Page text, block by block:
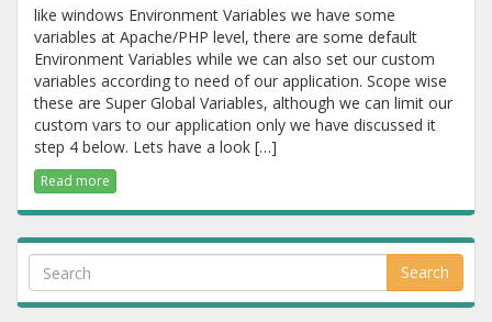
like windows Environment Variables we have some
variables at Apache/PHP level, there are some default
Environment Variables while we can also set our custom
variables according to need of our application. Scope wise
these are Super Global Variables, although we can limit our
custom vars to our application only we have discussed it
step 4 below. Lets have a look […]
Read more
Search